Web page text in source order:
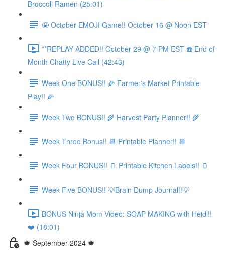
Broccoli Ramen (25:01)
🤩 October EMOJI Game!! October 16 @ Noon EST
**REPLAY ADDED!! October 29 @ 7 PM EST ☎️ End of
Month Chatty Live Call (42:43)
Week One BONUS!! 🌽 Farmer's Market Printable
Play!! 🌽
Week Two BONUS!! 🌾 Harvest Party Planner!! 🌾
Week Three Bonus!! 📆 Printable Planner!! 📆
Week Four BONUS!! 🫙 Printable Kitchen Labels!! 🫙
Week Five BONUS!! 💡Brain Dump Journal!!💡
BONUS Ninja Mom Video: SOAP MAKING with Heidi!!
❤️ (18:01)
🍁 September 2024 🍁